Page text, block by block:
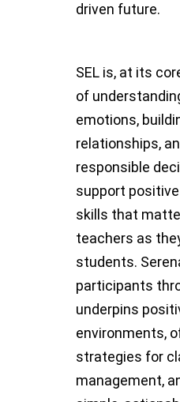
driven future.
SEL is, at its
of
emotions,
relationships,
responsible
support
skills that
teachers as
students.
participants
underpins
environments,
strategies for
management,